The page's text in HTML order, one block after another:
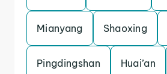
Mianyang Shaoxing
Pingdingshan Huai’an